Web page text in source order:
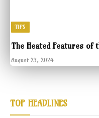
TIPS
The Heated Features of
August 23, 2024
TOP HEADLINES